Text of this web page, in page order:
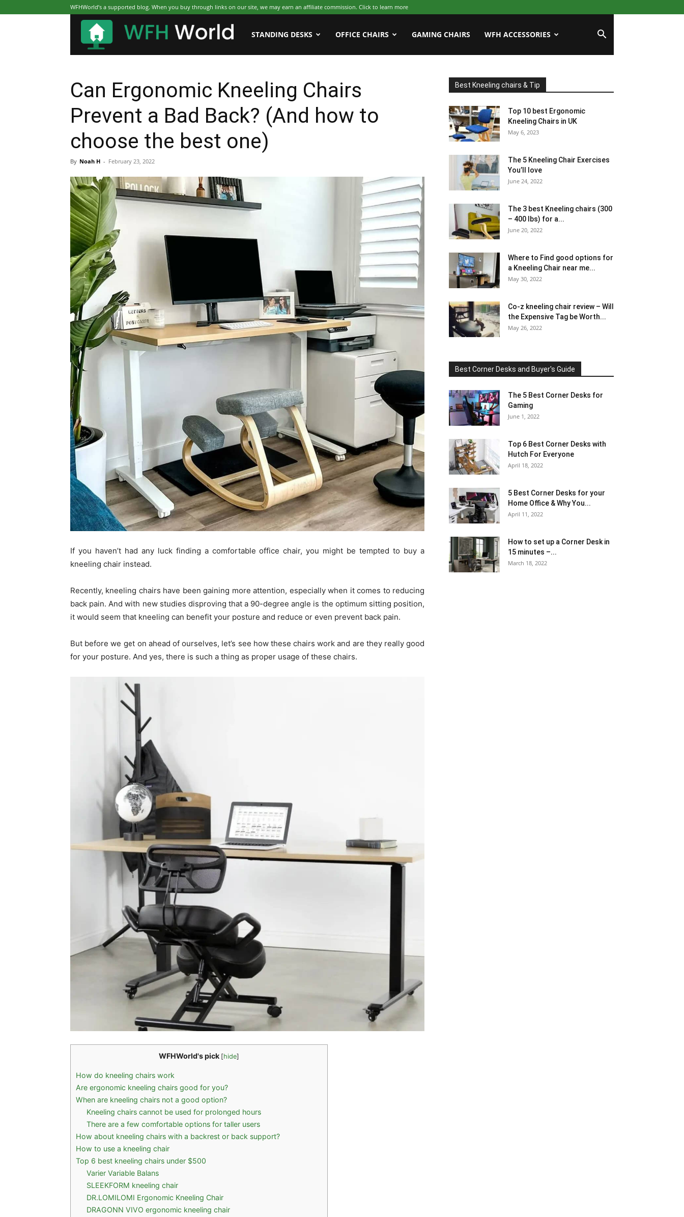
WFHWorld’s a supported blog. When you buy through links on our site, we may earn an affiliate commission. Click to learn more
WFHWorld
STANDING DESKS OFFICE CHAIRS GAMING CHAIRS WFH ACCESSORIES
Can Ergonomic Kneeling Chairs
Prevent a Bad Back? (And how to
choose the best one)
By Noah H - February 23, 2022
If you haven’t had any luck finding a comfortable office chair, you might be tempted to buy a
kneeling chair instead.
Recently, kneeling chairs have been gaining more attention, especially when it comes to reducing
back pain. And with new studies disproving that a 90-degree angle is the optimum sitting position,
it would seem that kneeling can benefit your posture and reduce or even prevent back pain.
But before we get on ahead of ourselves, let’s see how these chairs work and are they really good
for your posture. And yes, there is such a thing as proper usage of these chairs.
WFHWorld's pick [hide]
How do kneeling chairs work
Are ergonomic kneeling chairs good for you?
When are kneeling chairs not a good option?
Kneeling chairs cannot be used for prolonged hours
There are a few comfortable options for taller users
How about kneeling chairs with a backrest or back support?
How to use a kneeling chair
Top 6 best kneeling chairs under $500
Varier Variable Balans
SLEEKFORM kneeling chair
DR.LOMILOMI Ergonomic Kneeling Chair
DRAGONN VIVO ergonomic kneeling chair
Best Kneeling chairs & Tip
Top 10 best Ergonomic
Kneeling Chairs in UK
May 6, 2023
The 5 Kneeling Chair Exercises
You’ll love
June 24, 2022
The 3 best Kneeling chairs (300
– 400 lbs) for a...
June 20, 2022
Where to Find good options for
a Kneeling Chair near me...
May 30, 2022
Co-z kneeling chair review – Will
the Expensive Tag be Worth...
May 26, 2022
Best Corner Desks and Buyer's Guide
The 5 Best Corner Desks for
Gaming
June 1, 2022
Top 6 Best Corner Desks with
Hutch For Everyone
April 18, 2022
5 Best Corner Desks for your
Home Office & Why You...
April 11, 2022
How to set up a Corner Desk in
15 minutes –...
March 18, 2022